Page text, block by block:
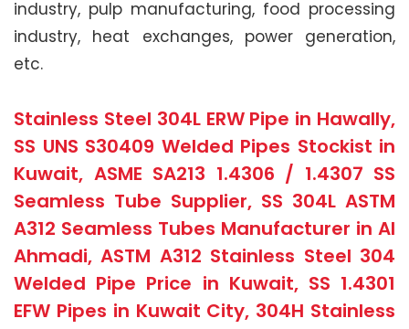
industry, pulp manufacturing, food processing
industry, heat exchanges, power generation,
etc.
Stainless Steel 304L ERW Pipe in Hawally,
SS UNS S30409 Welded Pipes Stockist in
Kuwait, ASME SA213 1.4306 / 1.4307 SS
Seamless Tube Supplier, SS 304L ASTM
A312 Seamless Tubes Manufacturer in Al
Ahmadi, ASTM A312 Stainless Steel 304
Welded Pipe Price in Kuwait, SS 1.4301
EFW Pipes in Kuwait City, 304H Stainless